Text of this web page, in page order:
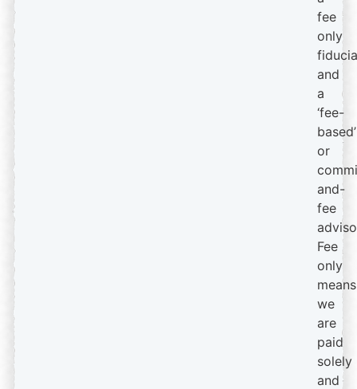
fee
only
and
a
‘fee-
based’
or
and-
fee
Fee
only
means
we
are
paid
solely
and